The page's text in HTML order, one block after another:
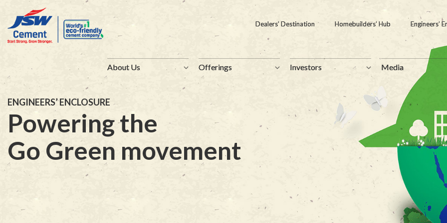
Dealers’ Destination Homebuilders’ Hub Engineers’
About Us Offerings Investors Media
Dealers’ Destination Homebuilders’ Hub Engineers’
About Us Offerings Investors Media
ENGINEERS’ ENCLOSURE
Powering the
Go Green movement